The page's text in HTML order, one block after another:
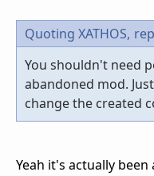
Quoting XATHOS,
You shouldn't need
abandoned mod.
change the created
Yeah it's actually